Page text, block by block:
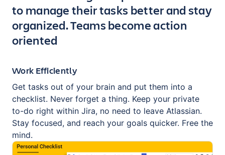
to manage their tasks better and stay
organized. Teams become action
oriented
Work Efficiently
Get tasks out of your brain and put them into a
checklist. Never forget a thing. Keep your private
to-do right within Jira, no need to leave Atlassian.
Stay focused, and reach your goals quicker. Free the
mind.